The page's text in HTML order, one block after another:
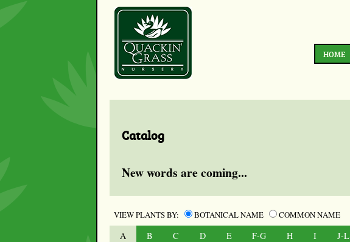
HOME
Catalog
New words are coming...
VIEW PLANTS BY: BOTANICAL NAME COMMON NAME
A B C D E F-G H I J-L